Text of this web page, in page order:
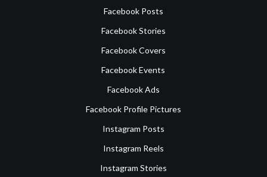
Facebook Posts
Facebook Stories
Facebook Covers
Facebook Events
Facebook Ads
Facebook Profile Pictures
Instagram Posts
Instagram Reels
Instagram Stories